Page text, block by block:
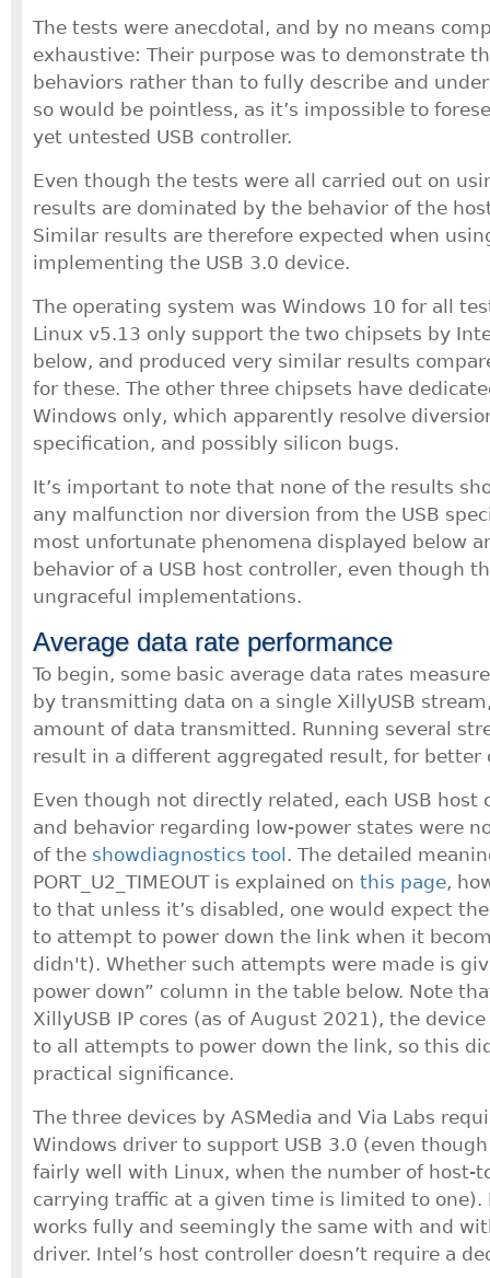
The tests were anecdotal, and by no means
exhaustive: Their purpose was to demonstrate
behaviors rather than to fully describe and
so would be pointless, as it’s impossible to
yet untested USB controller.
Even though the tests were all carried out on
results are dominated by the behavior of the
Similar results are therefore expected when
implementing the USB 3.0 device.
The operating system was Windows 10 for all
Linux v5.13 only support the two chipsets by
below, and produced very similar results
for these. The other three chipsets have
Windows only, which apparently resolve
specification, and possibly silicon bugs.
It’s important to note that none of the results
any malfunction nor diversion from the USB
most unfortunate phenomena displayed below
behavior of a USB host controller, even though
ungraceful implementations.
Average data rate performance
To begin, some basic average data rates
by transmitting data on a single XillyUSB
amount of data transmitted. Running several
result in a different aggregated result, for better
Even though not directly related, each USB host
and behavior regarding low-power states were
of the showdiagnostics tool. The detailed
PORT_U2_TIMEOUT is explained on this page,
to that unless it’s disabled, one would expect
to attempt to power down the link when it
didn't). Whether such attempts were made is
power down” column in the table below. Note
XillyUSB IP cores (as of August 2021), the
to all attempts to power down the link, so this
practical significance.
The three devices by ASMedia and Via Labs
Windows driver to support USB 3.0 (even
fairly well with Linux, when the number of host-
carrying traffic at a given time is limited to one).
works fully and seemingly the same with and
driver. Intel’s host controller doesn’t require a